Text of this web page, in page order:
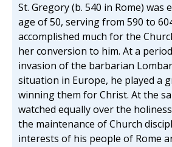
St. Gregory (b. 540 in Rome) was
age of 50, serving from 590 to
accomplished much for the
her conversion to him. At a
invasion of the barbarian
situation in Europe, he played a
winning them for Christ. At the
watched equally over the
the maintenance of Church
interests of his people of Rome